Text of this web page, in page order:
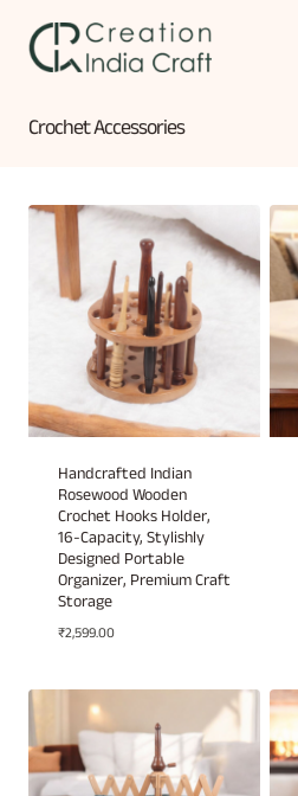
content
Crochet Accessories
Handcrafted Indian
Rosewood Wooden
Crochet Hooks Holder,
16-Capacity, Stylishly
Designed Portable
Organizer, Premium Craft
Storage
₹2,599.00